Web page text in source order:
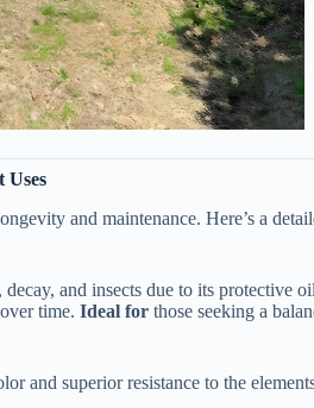
Uses​
and maintenance. Here’s a
and insects due to its
time. ​Ideal for​ those seeking a
and superior resistance to the